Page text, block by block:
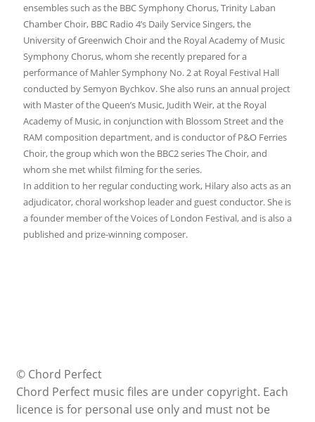
ensembles such as the BBC Symphony Chorus, Trinity Laban
Chamber Choir, BBC Radio 4’s Daily Service Singers, the
University of Greenwich Choir and the Royal Academy of Music
Symphony Chorus, whom she recently prepared for a
performance of Mahler Symphony No. 2 at Royal Festival Hall
conducted by Semyon Bychkov. She also runs an annual project
with Master of the Queen’s Music, Judith Weir, at the Royal
Academy of Music, in conjunction with Blossom Street and the
RAM composition department, and is conductor of P&O Ferries
Choir, the group which won the BBC2 series The Choir, and
whom she met whilst filming for the series.
In addition to her regular conducting work, Hilary also acts as an
adjudicator, choral workshop leader and guest conductor. She is
a founder member of the Voices of London Festival, and is also a
published and prize-winning composer.
© Chord Perfect
Chord Perfect music files are under copyright. Each
licence is for personal use only and must not be